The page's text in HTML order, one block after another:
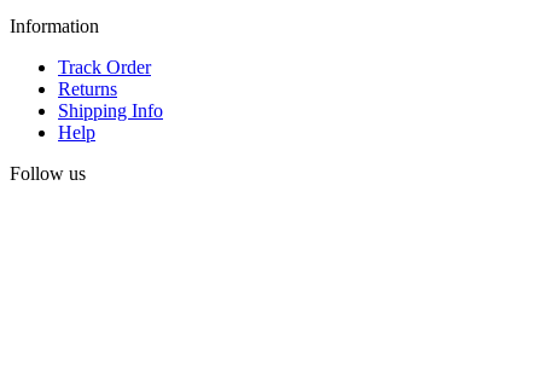
Information
Track Order
Returns
Shipping Info
Help
Follow us